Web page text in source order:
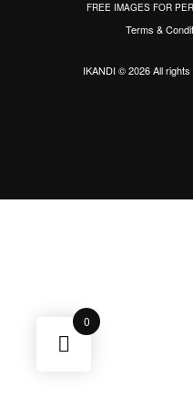
FREE IMAGES FOR
Terms &
IKANDI © 2026 All
0